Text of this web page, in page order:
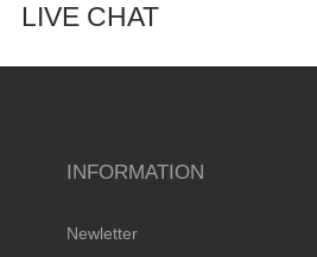
LIVE CHAT
INFORMATION
Newletter